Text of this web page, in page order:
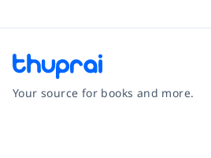
Your source for books and more.